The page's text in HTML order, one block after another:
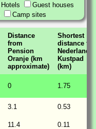
Hotels
Guest houses
Camp sites
Distance
from
Pension
Oranje (km
approximate)
Shortest
distance to
Nederlands
Kustpad
(km)
0 1.75
3.1 0.53
11.4 0.11